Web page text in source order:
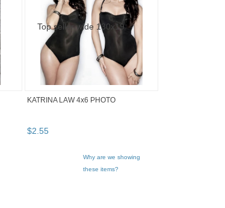
KATRINA LAW 4x6 PHOTO
$2.55
Why are we showing
these items?